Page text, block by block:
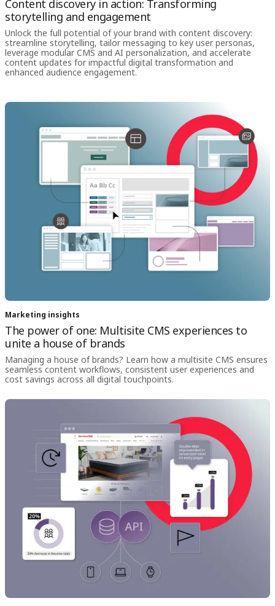
Content discovery in action: Transforming
storytelling and engagement
Unlock the full potential of your brand with content discovery:
streamline storytelling, tailor messaging to key user personas,
leverage modular CMS and AI personalization, and accelerate
content updates for impactful digital transformation and
enhanced audience engagement.
Marketing insights
The power of one: Multisite CMS experiences to
unite a house of brands
Managing a house of brands? Learn how a multisite CMS ensures
seamless content workflows, consistent user experiences and
cost savings across all digital touchpoints.